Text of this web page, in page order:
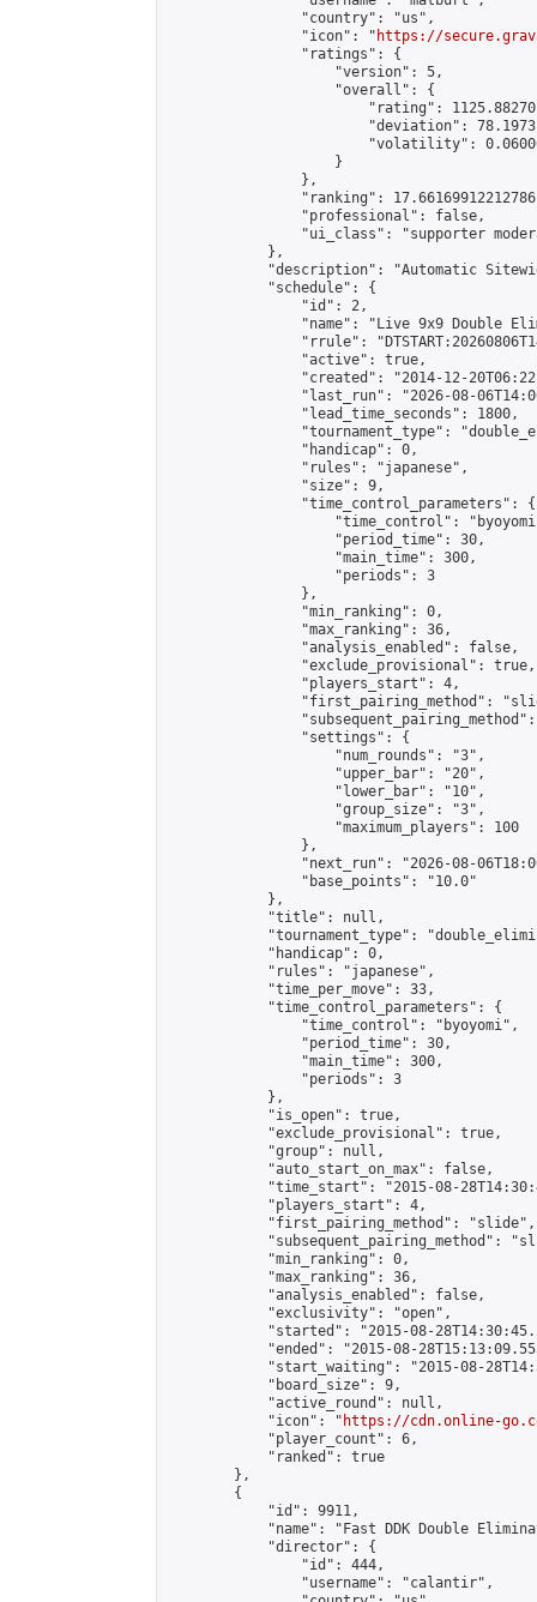
                "country": "us",
                "icon": "
https://
                "ratings": {
                    "version": 5,
                    "overall": {
"rating":
"deviation":
"volatility":
                    }
                },
"ranking":
                "professional": false,
"ui_class": "supporter
            },
"description": "Automatic
            "schedule": {
                "id": 2,
"name": "Live 9x9 Double
"rrule":
                "active": true,
"created": "2014-12-
"last_run": "2026-08-
                "lead_time_seconds": 1800,
"tournament_type":
                "handicap": 0,
                "rules": "japanese",
                "size": 9,
                "time_control_parameters": {
"time_control":
                    "period_time": 30,
                    "main_time": 300,
                    "periods": 3
                },
                "min_ranking": 0,
                "max_ranking": 36,
                "analysis_enabled": false,
                "exclude_provisional": true,
                "players_start": 4,
"first_pairing_method":
                "settings": {
                    "num_rounds": "3",
                    "upper_bar": "20",
                    "lower_bar": "10",
                    "group_size": "3",
                    "maximum_players": 100
                },
"next_run": "2026-08-
                "base_points": "10.0"
            },
            "title": null,
"tournament_type":
            "handicap": 0,
            "rules": "japanese",
            "time_per_move": 33,
            "time_control_parameters": {
                "time_control": "byoyomi",
                "period_time": 30,
                "main_time": 300,
                "periods": 3
            },
            "is_open": true,
            "exclude_provisional": true,
            "group": null,
            "auto_start_on_max": false,
"time_start": "2015-08-
            "players_start": 4,
            "first_pairing_method": "slide",
"subsequent_pairing_method":
            "min_ranking": 0,
            "max_ranking": 36,
            "analysis_enabled": false,
            "exclusivity": "open",
"started": "2015-08-
"ended": "2015-08-
"start_waiting": "2015-08-
            "board_size": 9,
            "active_round": null,
            "icon": "
https://cdn.online-
            "player_count": 6,
            "ranked": true
        },
        {
            "id": 9911,
"name": "Fast DDK Double
            "director": {
                "id": 444,
                "username": "calantir",